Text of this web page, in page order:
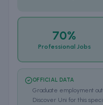
70%
Professional Jobs
OFFICIAL DATA
Graduate employment
Discover Uni for this